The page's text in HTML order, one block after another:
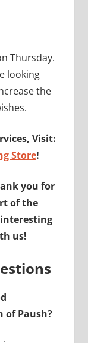
Thursday.
looking
the
Visit:
Store!
you for
of the
us!
of Paush?